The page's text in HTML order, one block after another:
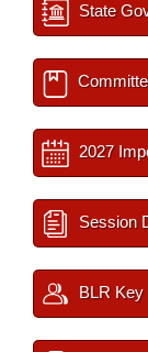
State
2027
Session
BLR Key